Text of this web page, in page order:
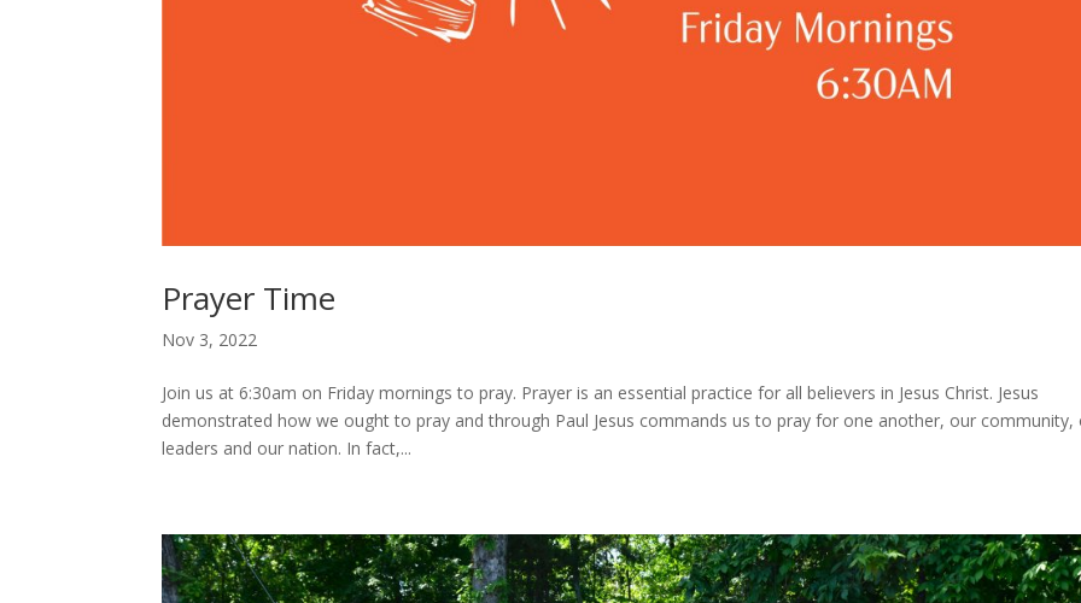
Prayer Time
Nov 3, 2022
Join us at 6:30am on Friday mornings to pray. Prayer is an essential practice for all believers in Jesus Christ. Jesus
demonstrated how we ought to pray and through Paul Jesus commands us to pray for one another, our community,
leaders and our nation. In fact,...